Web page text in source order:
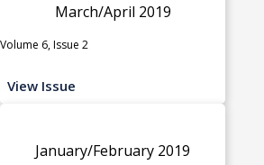
March/April 2019
Volume 6, Issue 2
View Issue
January/February 2019